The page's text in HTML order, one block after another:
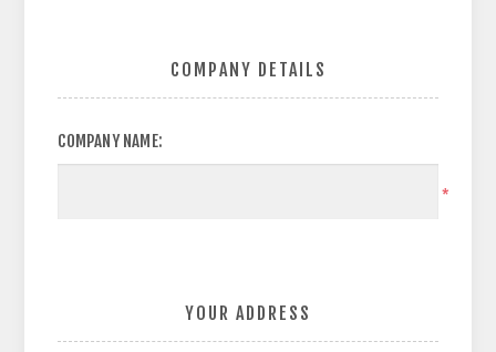
COMPANY DETAILS
COMPANY NAME:
*
YOUR ADDRESS